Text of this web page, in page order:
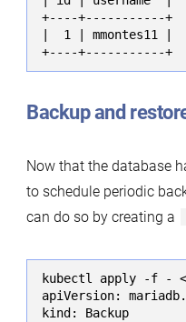
+----+-----------+
|  1 | mmontes11 |
+----+-----------+
Backup and
Now that the database
to schedule periodic
can do so by creating a
kubectl apply -f -
apiVersion:
kind: Backup